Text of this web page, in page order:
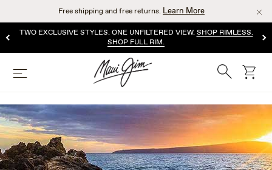
main
content
Free shipping and free returns. Learn More
TWO EXCLUSIVE STYLES. ONE UNFILTERED VIEW.SHOP RIMLESS.
SHOP FULL RIM.
Menu Search cart
PINK LENS
SUNGLASSES